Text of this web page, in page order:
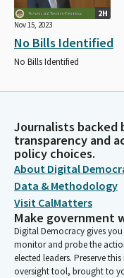
2H
Nov 15, 2023
No Bills Identified
No Bills Identified
Journalists
transparency and
policy choices.
About Digital
Data & Methodology
Visit CalMatters
Make government
Digital Democracy gives
monitor and probe the
elected leaders. Preserve
oversight tool, brought to